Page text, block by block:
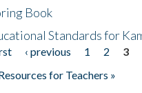
Book
Standards for
‹ previous 1 2
3
for Teachers »